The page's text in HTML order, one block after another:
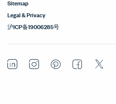
Sitemap
Legal & Privacy
沪ICP备19006285号
LinkedInInstagramPinterestFacebook